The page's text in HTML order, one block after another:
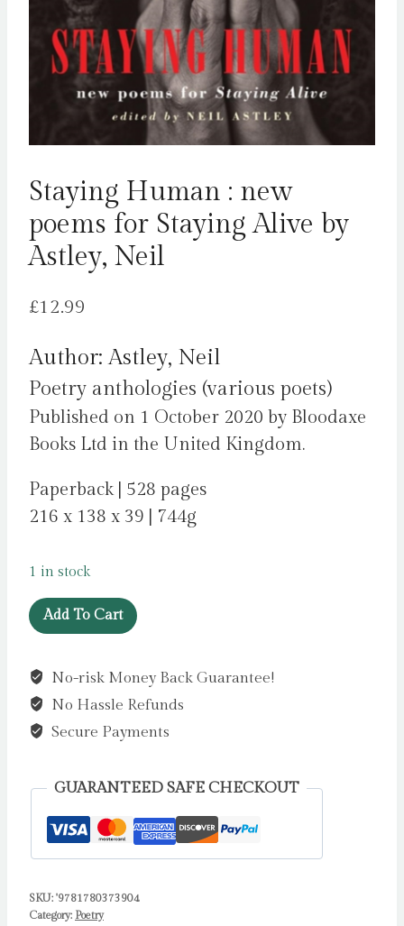
Staying Human : new
poems for Staying Alive by
Astley, Neil
£12.99
Author: Astley, Neil
Poetry anthologies (various poets)
Published on 1 October 2020 by Bloodaxe
Books Ltd in the United Kingdom.
Paperback | 528 pages
216 x 138 x 39 | 744g
1 in stock
Staying
Human
new
poems
for
Alive
Astley,
Add To Cart
No-risk Money Back Guarantee!
No Hassle Refunds
Secure Payments
GUARANTEED SAFE CHECKOUT
SKU: '9781780373904
Category: Poetry